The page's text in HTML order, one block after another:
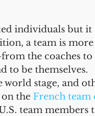
individuals but it
a team is more
the coaches to
to be themselves.
stage, and
the French team
team members